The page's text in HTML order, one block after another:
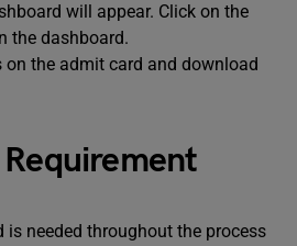
will appear. Click on the
the dashboard.
on the admit card and download
is needed throughout the process